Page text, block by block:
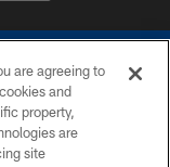
are agreeing to
and
property,
are
site